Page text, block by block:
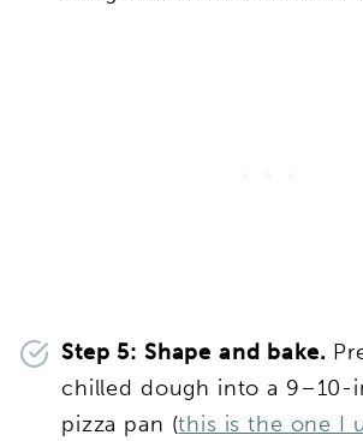
Step 5: Shape and bake.
chilled dough into a 9–10-
pizza pan (this is the one I